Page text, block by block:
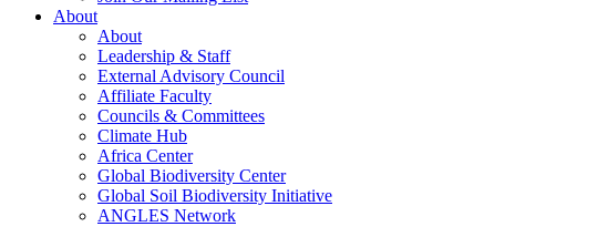
About
About
Leadership & Staff
External Advisory Council
Affiliate Faculty
Councils & Committees
Climate Hub
Africa Center
Global Biodiversity Center
Global Soil Biodiversity Initiative
ANGLES Network